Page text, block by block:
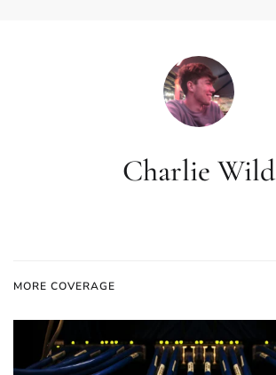
Charlie Wild
MORE COVERAGE